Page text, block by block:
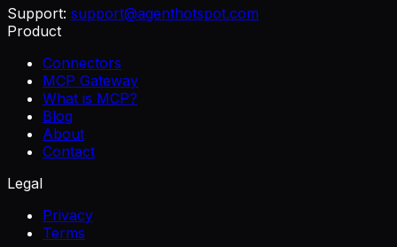
Support: support@agenthotspot.com
Product
Connectors
MCP Gateway
What is MCP?
Blog
About
Contact
Legal
Privacy
Terms